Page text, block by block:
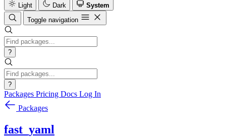
Light
Dark
System
Toggle navigation
?
?
Packages Pricing Docs Log In
Packages
fast_yaml